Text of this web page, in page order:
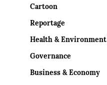
Cartoon
Reportage
Health & Environment
Governance
Business & Economy